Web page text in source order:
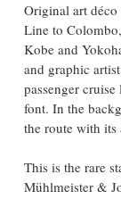
Original art
Line to
Kobe and
and graphic
passenger
font. In the
the route with its
This is the rare
Mühlmeister &